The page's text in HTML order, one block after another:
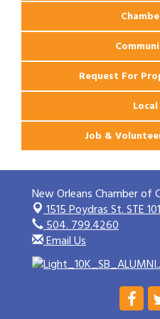
Request For
Job &
New Orleans Chamber of
1515 Poydras St. STE
504. 799.4260
Email Us